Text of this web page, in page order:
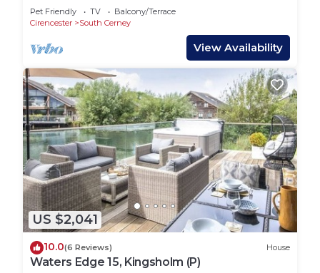
& Kayak
Pet Friendly TV
Balcony/Terrace
Cirencester
South Cerney
View Availability
US $2,041
10.0(6 Reviews) House
Waters Edge 15, Kingsholm (P)